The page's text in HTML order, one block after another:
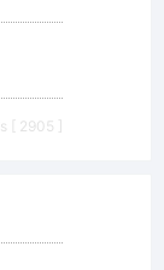
[ 2905 ]